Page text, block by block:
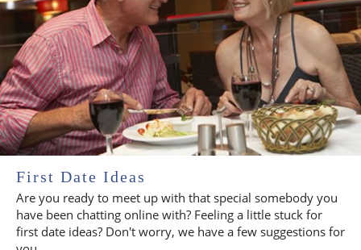
First Date Ideas
Are you ready to meet up with that special somebody you
have been chatting online with? Feeling a little stuck for
first date ideas? Don't worry, we have a few suggestions for